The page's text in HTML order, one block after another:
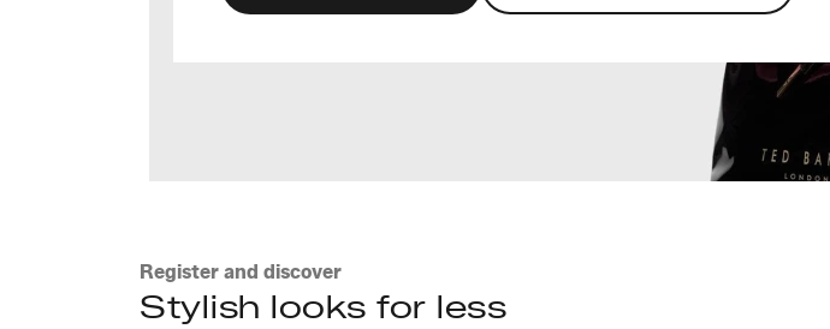
Register and discover
Stylish looks for less